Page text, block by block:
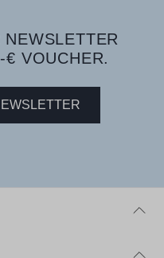
VOUCHER.